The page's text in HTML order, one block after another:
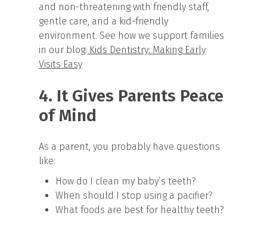
and non-threatening with friendly staff,
gentle care, and a kid-friendly
environment. See how we support families
in our blog: Kids Dentistry: Making Early
Visits Easy
4. It Gives Parents Peace
of Mind
As a parent, you probably have questions
like:
How do I clean my baby’s teeth?
When should I stop using a pacifier?
What foods are best for healthy teeth?